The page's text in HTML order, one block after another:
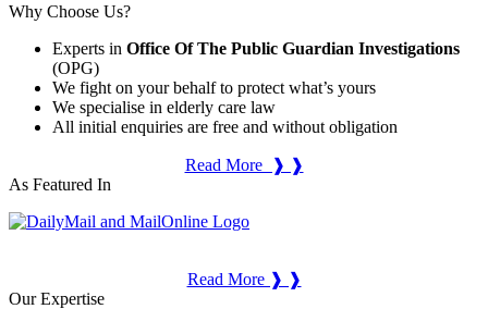
Why Choose Us?
Experts in Office Of The Public Guardian Investigations
(OPG)
We fight on your behalf to protect what’s yours
We specialise in elderly care law
All initial enquiries are free and without obligation
Read More ❱ ❱
As Featured In
Read More ❱ ❱
Our Expertise